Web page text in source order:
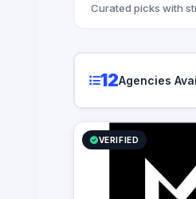
Curated picks with
12Agencies
VERIFIED